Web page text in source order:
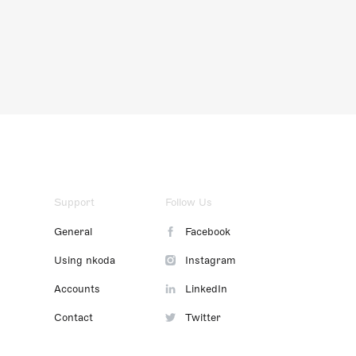
Support
General
Using nkoda
Accounts
Contact
Follow Us
Facebook
Instagram
LinkedIn
Twitter